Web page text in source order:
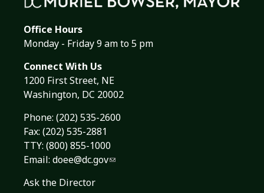
Office Hours
Monday - Friday 9 am to 5 pm
Connect With Us
1200 First Street, NE
Washington, DC 20002
Phone: (202) 535-2600
Fax: (202) 535-2881
TTY: (800) 855-1000
Email: doee@dc.gov
Ask the Director